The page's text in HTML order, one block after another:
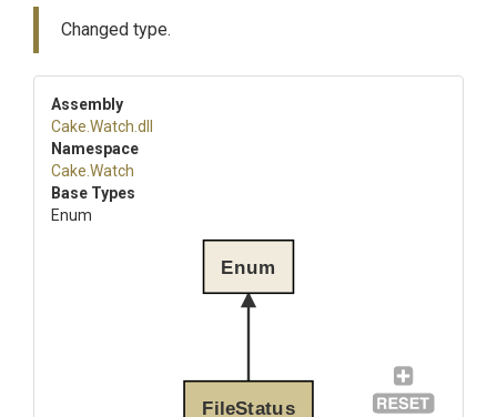
Changed type.
Assembly
Cake .Watch .dll
Namespace
Cake .Watch
Base Types
Enum
FileStatus
Enum